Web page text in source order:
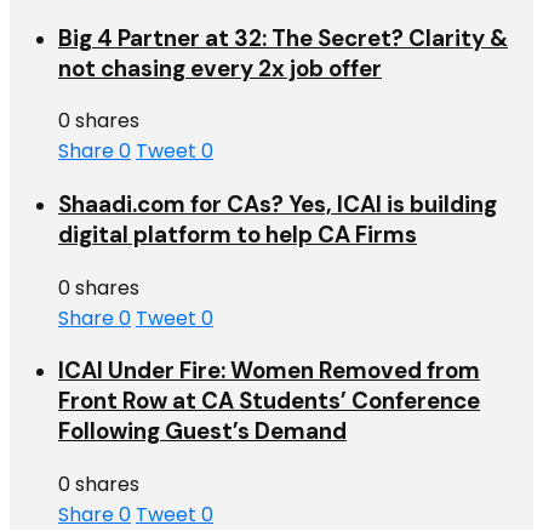
Big 4 Partner at 32: The Secret? Clarity &
not chasing every 2x job offer
0 shares
Share0 Tweet 0
Shaadi.com for CAs? Yes, ICAI is building
digital platform to help CA Firms
0 shares
Share0 Tweet 0
ICAI Under Fire: Women Removed from
Front Row at CA Students’ Conference
Following Guest’s Demand
0 shares
Share0 Tweet 0